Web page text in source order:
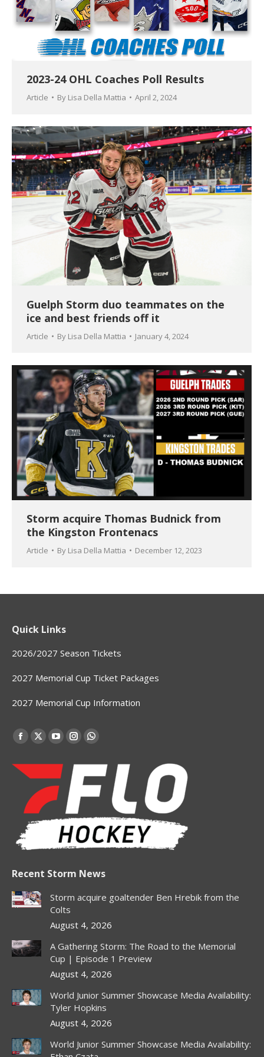
2023-24 OHL Coaches Poll Results
Article By Lisa Della Mattia April 2, 2024
Guelph Storm duo teammates on the
ice and best friends off it
Article By Lisa Della Mattia January 4, 2024
Storm acquire Thomas Budnick from
the Kingston Frontenacs
Article By Lisa Della Mattia December 12, 2023
Quick Links
2026/2027 Season Tickets
2027 Memorial Cup Ticket Packages
2027 Memorial Cup Information
Find us on:
Facebook
opens
new
window
X
opens
in
new
window
YouTube
opens
in
new
window
Instagram
opens
new
window
Whatsapp
opens
in
window
Recent Storm News
Storm acquire goaltender Ben Hrebik from the
Colts
August 4, 2026
A Gathering Storm: The Road to the Memorial
Cup | Episode 1 Preview
August 4, 2026
World Junior Summer Showcase Media Availability:
Tyler Hopkins
August 4, 2026
World Junior Summer Showcase Media Availability: